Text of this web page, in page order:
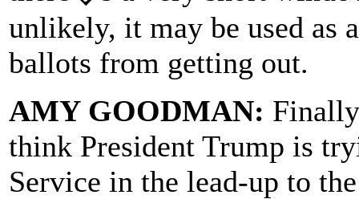
unlikely, it may be used as
ballots from getting out.
AMY GOODMAN:
think President Trump is
Service in the lead-up to